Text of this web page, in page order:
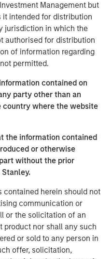
Management but
it intended for distribution
jurisdiction in which the
authorised for distribution
of information regarding
permitted.
contained on
party other than an
where the website
the information contained
or otherwise
without the prior
contained herein should not
communication or
or the solicitation of an
product nor shall any such
or sold to any person in
offer, solicitation,
discs will further
portfolio by filling a
product line. This
in mimicking the
we believe will be very
received by our surgeon
and Chief Executive
is very well aligned
of accelerating topline
market segments in
be attractive to potential
and distributes the M6-C
disease (DDD) of the
designed to mimic the
disc by incorporating an
and fiber annulus. This
similar to a natural disc.